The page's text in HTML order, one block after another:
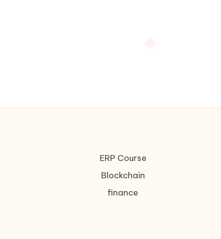
ERP Course
Blockchain
finance